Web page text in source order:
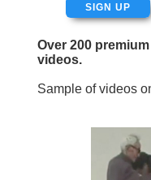
SIGN UP
Over 200
videos.
Sample of videos